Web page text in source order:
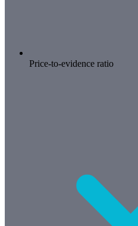
Price-to-evidence ratio